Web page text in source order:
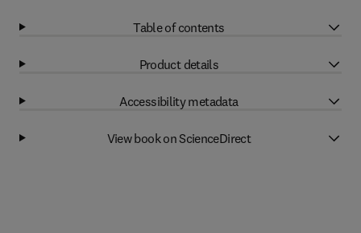
Table of contents
Product details
Accessibility metadata
View book on ScienceDirect